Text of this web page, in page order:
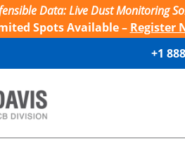
Data: Live Dust Monitoring
Spots Available – Register
+1